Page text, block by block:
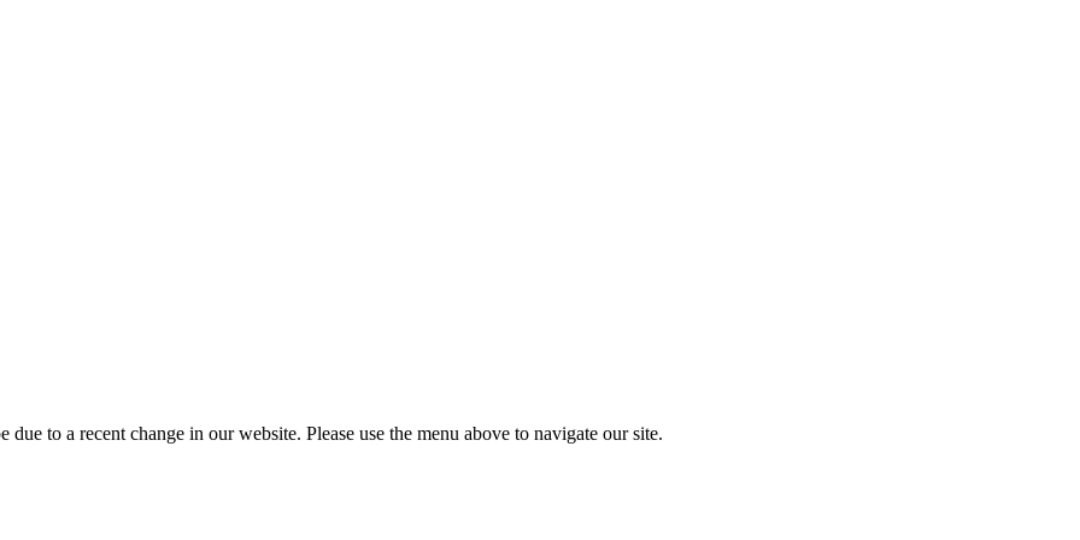
to a recent change in our website. Please use the menu above to navigate our site.